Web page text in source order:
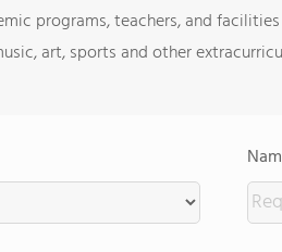
programs, teachers, and facilities
art, sports and other